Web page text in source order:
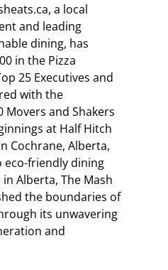
a local
and leading
dining, has
in the Pizza
25 Executives and
with the
Movers and Shakers
at Half Hitch
Cochrane, Alberta,
friendly dining
Alberta, The Mash
the boundaries of
its unwavering
and